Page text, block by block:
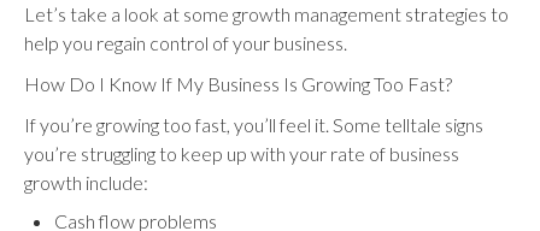
Let’s take a look at some growth management strategies to
help you regain control of your business.
How Do I Know If My Business Is Growing Too Fast?
If you’re growing too fast, you’ll feel it. Some telltale signs
you’re struggling to keep up with your rate of business
growth include:
Cash flow problems